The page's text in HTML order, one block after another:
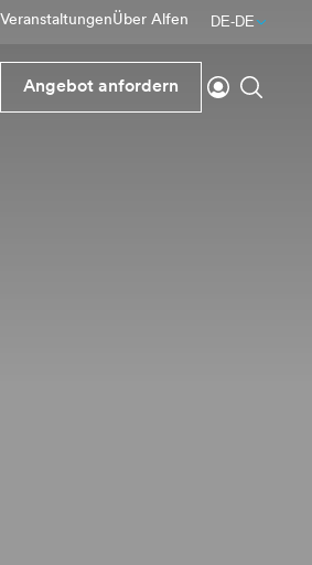
VeranstaltungenÜber Alfen DE-DE
Angebot anfordern
einloggen